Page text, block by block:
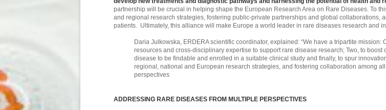
partnership will be crucial in helping shape the European Research Area on Rare Diseases. To
and regional research strategies, fostering public-private partnerships and global collaborations,
patients. Ultimately, this alliance will make Europe a world leader in rare diseases research and
Daria Julkowska, ERDERA scientific coordinator, explained: “We have a tripartite
resources and cross-disciplinary expertise to support rare disease research; Two, to
disease to be findable and enrolled in a suitable clinical study and finally, to spur
regional, national and European research strategies, and fostering collaboration among
perspectives
ADDRESSING RARE DISEASES FROM MULTIPLE PERSPECTIVES